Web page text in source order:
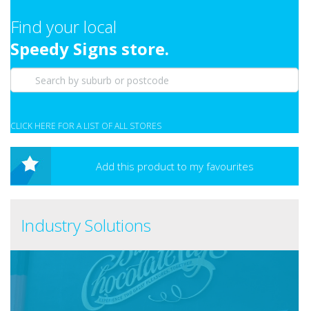
Find your local
Speedy Signs store.
CLICK HERE FOR A LIST OF ALL STORES
Add this product to my favourites
Industry Solutions